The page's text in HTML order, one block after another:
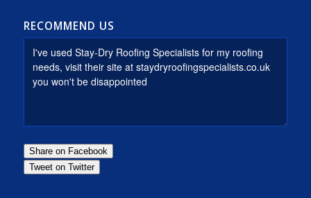
RECOMMEND US